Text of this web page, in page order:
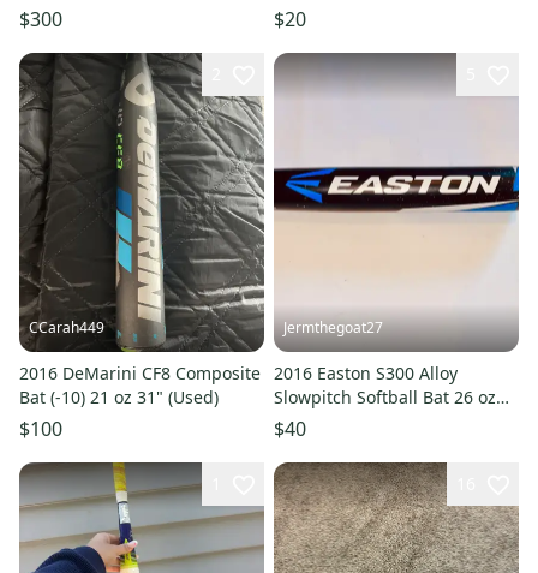
$300 $20
CCarah449
2016 DeMarini CF8 Composite
Bat (-10) 21 oz 31" (Used)
$100
Jermthegoat27
2016 Easton S300 Alloy
Slowpitch Softball Bat 26 oz
33"
$40